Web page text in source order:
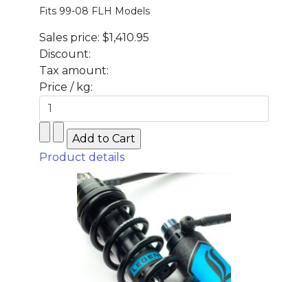
Fits 99-08 FLH Models
Sales price: $1,410.95
Discount:
Tax amount:
Price / kg:
Product details